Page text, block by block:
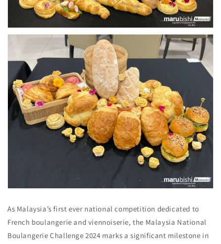
As Malaysia’s first ever national competition dedicated to
French boulangerie and viennoiserie, the Malaysia National
Boulangerie Challenge 2024 marks a significant milestone in